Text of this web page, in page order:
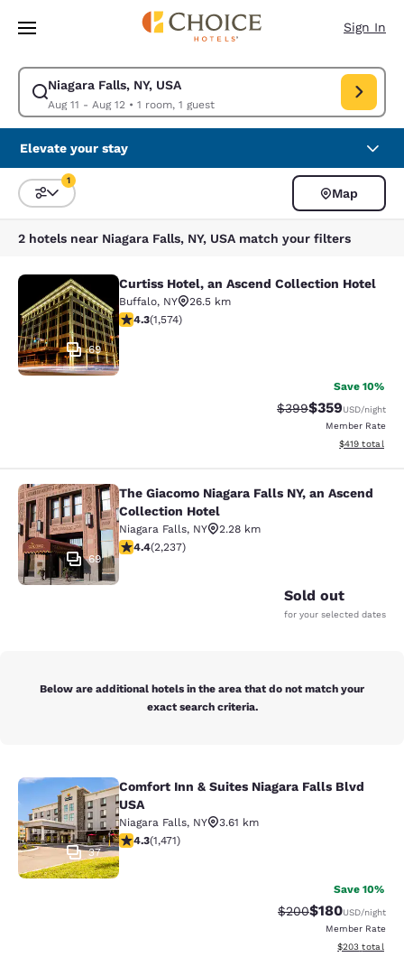
Skip To Main Content
Sign In
Niagara Falls, NY, USA
Aug 11 - Aug 12• 1 room, 1 guest
Modify search for Niagara Falls, NY, USA. Check in date Aug 11, Check
Elevate your stay
Sort and Filter
1
Map
2 hotels near Niagara Falls, NY, USA match your filters
Curtiss Hotel, an Ascend Collection
69
Curtiss Hotel, an Ascend Collection Hotel
Buffalo, NY
26.5 km
4.32 stars rating. Excellent. 1574 reviews
4.3(1,574)
Save 10%
Strikethrough Rate:
$399Discounted
$359USD/night
Member Rate
View
$419 total
The Giacomo Niagara Falls NY, an
69
The Giacomo Niagara Falls NY, an Ascend
Collection Hotel
Niagara Falls, NY
2.28 km
4.37 stars rating. Excellent. 2237 reviews
4.4(2,237)
Sold out
for your selected dates
Below are additional hotels in the area that do not match your
exact search criteria.
Comfort Inn & Suites Niagara Falls
37
Comfort Inn & Suites Niagara Falls Blvd
USA
Niagara Falls, NY
3.61 km
4.35 stars rating. Excellent. 1471 reviews
4.3(1,471)
Save 10%
Strikethrough Rate:
$200Discounted
$180USD/night
Member Rate
View
$203 total